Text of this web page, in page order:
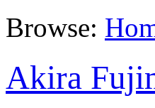
Browse:
Akira